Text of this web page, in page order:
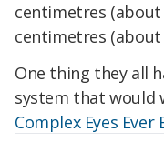
centimetres
centimetres (about
One thing they all
system that would
Complex Eyes Ever